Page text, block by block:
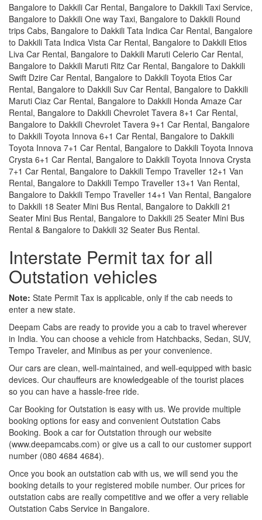
Bangalore to Dakkili Car Rental, Bangalore to Dakkili Taxi Service,
Bangalore to Dakkili One way Taxi, Bangalore to Dakkili Round
trips Cabs, Bangalore to Dakkili Tata Indica Car Rental, Bangalore
to Dakkili Tata Indica Vista Car Rental, Bangalore to Dakkili Etios
Liva Car Rental, Bangalore to Dakkili Maruti Celerio Car Rental,
Bangalore to Dakkili Maruti Ritz Car Rental, Bangalore to Dakkili
Swift Dzire Car Rental, Bangalore to Dakkili Toyota Etios Car
Rental, Bangalore to Dakkili Suv Car Rental, Bangalore to Dakkili
Maruti Ciaz Car Rental, Bangalore to Dakkili Honda Amaze Car
Rental, Bangalore to Dakkili Chevrolet Tavera 8+1 Car Rental,
Bangalore to Dakkili Chevrolet Tavera 9+1 Car Rental, Bangalore
to Dakkili Toyota Innova 6+1 Car Rental, Bangalore to Dakkili
Toyota Innova 7+1 Car Rental, Bangalore to Dakkili Toyota Innova
Crysta 6+1 Car Rental, Bangalore to Dakkili Toyota Innova Crysta
7+1 Car Rental, Bangalore to Dakkili Tempo Traveller 12+1 Van
Rental, Bangalore to Dakkili Tempo Traveller 13+1 Van Rental,
Bangalore to Dakkili Tempo Traveller 14+1 Van Rental, Bangalore
to Dakkili 18 Seater Mini Bus Rental, Bangalore to Dakkili 21
Seater Mini Bus Rental, Bangalore to Dakkili 25 Seater Mini Bus
Rental & Bangalore to Dakkili 32 Seater Bus Rental.
Interstate Permit tax for all
Outstation vehicles
Note: State Permit Tax is applicable, only if the cab needs to
enter a new state.
Deepam Cabs are ready to provide you a cab to travel wherever
in India. You can choose a vehicle from Hatchbacks, Sedan, SUV,
Tempo Traveler, and Minibus as per your convenience.
Our cars are clean, well-maintained, and well-equipped with basic
devices. Our chauffeurs are knowledgeable of the tourist places
so you can have a hassle-free ride.
Car Booking for Outstation is easy with us. We provide multiple
booking options for easy and convenient Outstation Cabs
Booking. Book a car for Outstation through our website
(www.deepamcabs.com) or give us a call to our customer support
number (080 4684 4684).
Once you book an outstation cab with us, we will send you the
booking details to your registered mobile number. Our prices for
outstation cabs are really competitive and we offer a very reliable
Outstation Cabs Service in Bangalore.